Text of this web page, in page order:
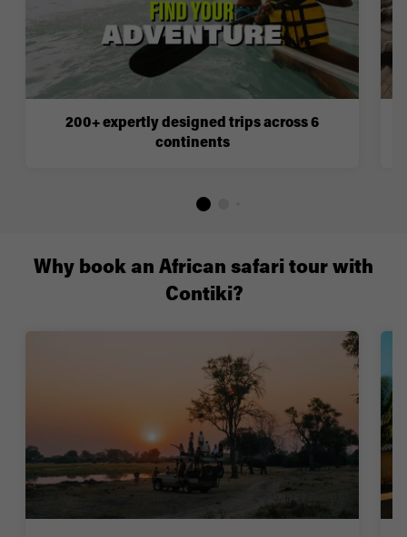
200+ expertly designed trips across 6
continents
Why book an African safari tour with
Contiki?